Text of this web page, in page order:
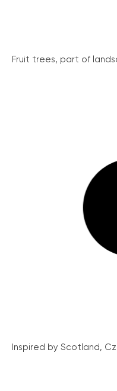
Fruit trees, part of
Inspired by Scotland,